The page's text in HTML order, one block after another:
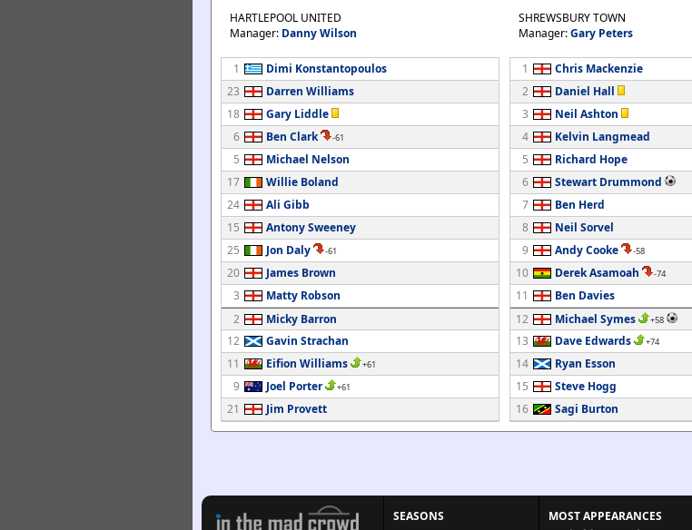
HARTLEPOOL UNITED
Manager: Danny Wilson
1
Dimi Konstantopoulos
23
Darren Williams
18
Gary Liddle
6
Ben Clark -61
5
Michael Nelson
17
Willie Boland
24
Ali Gibb
15
Antony Sweeney
25
Jon Daly -61
20
James Brown
3
Matty Robson
2
Micky Barron
12
Gavin Strachan
11
Eifion Williams +61
9 Joel Porter +61
21 Jim Provett
SHREWSBURY TOWN
Manager:Gary Peters
1
Chris Mackenzie
2
Daniel Hall
3
Neil Ashton
4
Kelvin Langmead
5
Richard Hope
6
Stewart Drummond
7
Ben Herd
8
Neil Sorvel
9
Andy Cooke -58
10 Derek Asamoah -74
11
Ben Davies
12
Michael Symes +58
13 Dave Edwards +74
14
Ryan Esson
15
Steve Hogg
16
Sagi Burton
SEASONS
MOST APPEARANCES